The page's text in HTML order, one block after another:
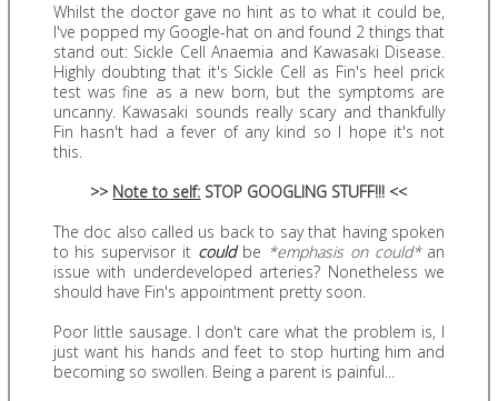
Whilst the doctor gave no hint as to what it could be,
I've popped my Google-hat on and found 2 things that
stand out: Sickle Cell Anaemia and Kawasaki Disease.
Highly doubting that it's Sickle Cell as Fin's heel prick
test was fine as a new born, but the symptoms are
uncanny. Kawasaki sounds really scary and thankfully
Fin hasn't had a fever of any kind so I hope it's not
this.
>> Note to self: STOP GOOGLING STUFF!!! <<
The doc also called us back to say that having spoken
to his supervisor it couldbe *emphasis on could*an
issue with underdeveloped arteries? Nonetheless we
should have Fin's appointment pretty soon.
Poor little sausage. I don't care what the problem is, I
just want his hands and feet to stop hurting him and
becoming so swollen. Being a parent is painful...